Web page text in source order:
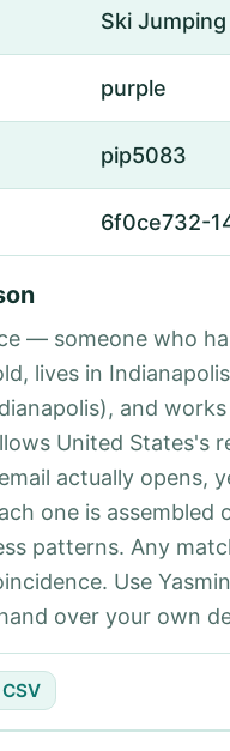
Ski Jumping
purple
pip5083
6f0ce732-
— someone who
lives in
and
United States's
actually opens,
one is
patterns. Any
Use
over your own
CSV